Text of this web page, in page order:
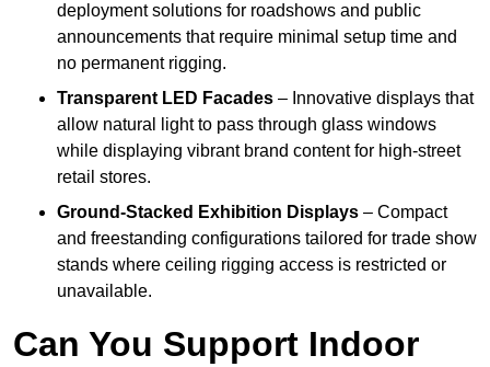
deployment solutions for roadshows and public
announcements that require minimal setup time and
no permanent rigging.
Transparent LED Facades – Innovative displays that
allow natural light to pass through glass windows
while displaying vibrant brand content for high-street
retail stores.
Ground-Stacked Exhibition Displays – Compact
and freestanding configurations tailored for trade show
stands where ceiling rigging access is restricted or
unavailable.
Can You Support Indoor